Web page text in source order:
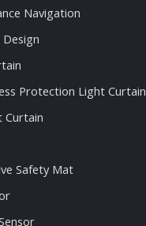
Navigation
Protection Light Curtain
Curtain
Safety Mat